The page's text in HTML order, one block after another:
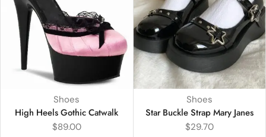
Shoes
High Heels Gothic Catwalk
$89.00
Shoes
Star Buckle Strap Mary Janes
$29.70